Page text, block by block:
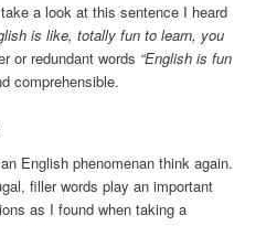
a look at this sentence I heard
is like, totally fun to learn, you
or redundant words “English is fun
comprehensible.
English phenomenan think again.
filler words play an important
as I found when taking a